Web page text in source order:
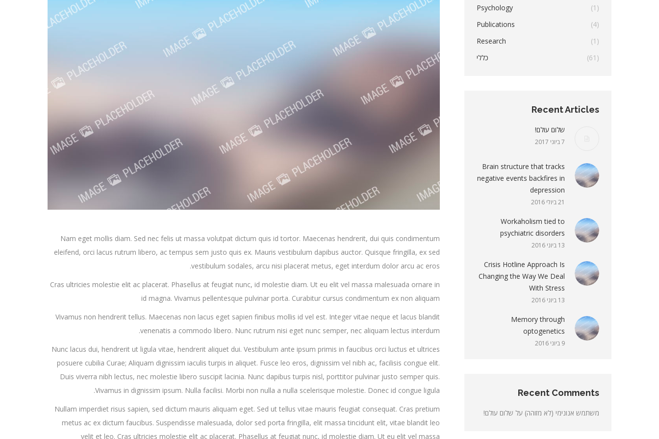
Nam eget mollis diam. Sed nec felis ut massa volutpat dictum quis id tortor. Maecenas hendrerit, dui quis condimentum
eleifend, orci lacus rutrum libero, ac tempus sem justo quis ex. Mauris vestibulum dapibus auctor. Quisque fringilla, ex sed
vestibulum sodales, arcu nisi placerat metus, eget interdum dolor arcu ac eros.
Cras ultricies molestie elit ac placerat. Phasellus at feugiat nunc, id molestie diam. Ut eu elit vel massa malesuada ornare in
id magna. Vivamus pellentesque pulvinar porta. Curabitur cursus condimentum ex non aliquam
Vivamus non hendrerit tellus. Maecenas non lacus eget sapien finibus mollis id vel est. Integer vitae neque et lacus blandit
venenatis a commodo libero. Nunc rutrum nisi eget nunc semper, nec aliquam lectus interdum.
Nunc lacus dui, hendrerit ut ligula vitae, hendrerit aliquet dui. Vestibulum ante ipsum primis in faucibus orci luctus et ultrices
posuere cubilia Curae; Aliquam dignissim iaculis turpis in aliquet. Fusce leo eros, dignissim vel nibh ac, facilisis congue elit.
Duis viverra nibh lectus, nec molestie libero suscipit lacinia. Nunc dapibus turpis nisl, porttitor pulvinar justo semper quis.
Vivamus in dignissim ipsum. Nulla facilisi. Morbi non nulla a nulla scelerisque molestie. Donec id congue ligula.
Nullam imperdiet risus sapien, sed dictum mauris aliquam eget. Sed ut tellus vitae mauris feugiat consequat. Cras pretium
metus ac ex dictum faucibus. Suspendisse malesuada, dolor sed porta fringilla, elit massa tincidunt elit, vitae blandit leo
velit et leo. Cras ultricies molestie elit ac placerat. Phasellus at feugiat nunc, id molestie diam. Ut eu elit vel massa
Psychology
(1)
Publications
(4)
Research
(1)
כללי
(61)
Recent Articles
שלום עולם!
7 ביוני 2017
Brain structure that tracks
negative events backfires in
depression
21 ביולי 2016
Workaholism tied to
psychiatric disorders
13 ביוני 2016
Crisis Hotline Approach Is
Changing the Way We Deal
With Stress
13 ביוני 2016
Memory through
optogenetics
9 ביוני 2016
Recent Comments
משתמש אנונימי (לא מזוהה) על שלום עולם!